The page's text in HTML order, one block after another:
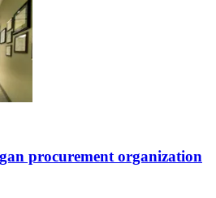
procurement organization